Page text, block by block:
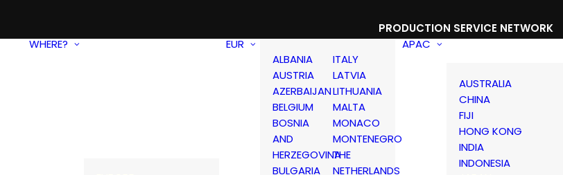
PRODUCTION SERVICE NETWORK
WHERE?
EUR
ALBANIA
AUSTRIA
AZERBAIJAN
BELGIUM
BOSNIA
AND
HERZEGOVINA
BULGARIA
ITALY
LATVIA
LITHUANIA
MALTA
MONACO
MONTENEGRO
THE
NETHERLANDS
APAC
AUSTRALIA
CHINA
FIJI
HONG KONG
INDIA
INDONESIA